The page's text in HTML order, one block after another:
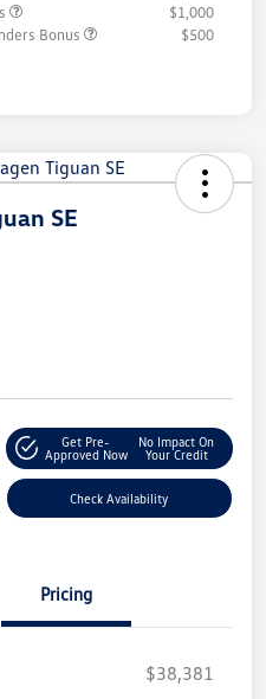
$1,000
Bonus
$500
SE
Get Pre-
Approved Now
No Impact On
Your Credit
Check Availability
Pricing
$38,381